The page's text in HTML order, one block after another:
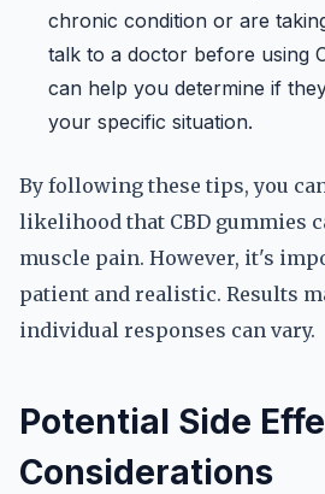
chronic condition or are
talk to a doctor before using
can help you determine if
your specific situation.
By following these tips, you
likelihood that CBD gummies
muscle pain. However, it's
patient and realistic. Results
individual responses can vary.
Potential Side
Considerations